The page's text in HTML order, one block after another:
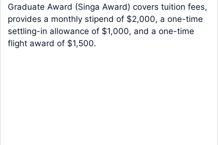
Graduate Award (Singa Award) covers tuition fees,
provides a monthly stipend of $2,000, a one-time
settling-in allowance of $1,000, and a one-time
flight award of $1,500.